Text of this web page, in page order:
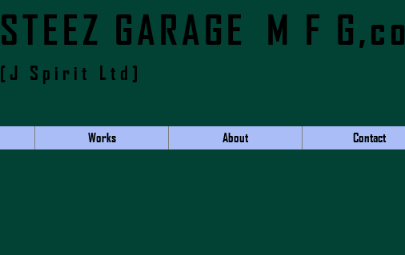
​STEEZ GARAGE M F G,co
[J Spirit Ltd]
Works About Contact